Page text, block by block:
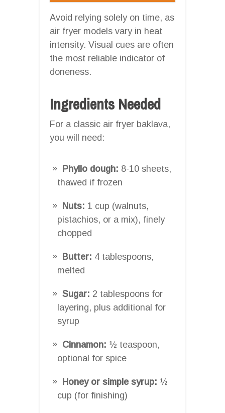
Avoid relying solely on time, as
air fryer models vary in heat
intensity. Visual cues are often
the most reliable indicator of
doneness.
Ingredients Needed
For a classic air fryer baklava,
you will need:
Phyllo dough: 8-10 sheets,
thawed if frozen
Nuts: 1 cup (walnuts,
pistachios, or a mix), finely
chopped
Butter: 4 tablespoons,
melted
Sugar: 2 tablespoons for
layering, plus additional for
syrup
Cinnamon: ½ teaspoon,
optional for spice
Honey or simple syrup: ½
cup (for finishing)